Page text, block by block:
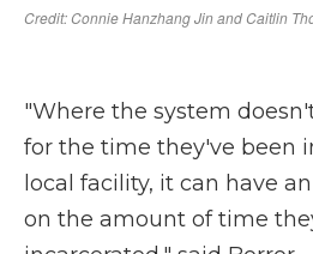
"Where the system
for the time they've been
local facility, it can have
on the amount of time